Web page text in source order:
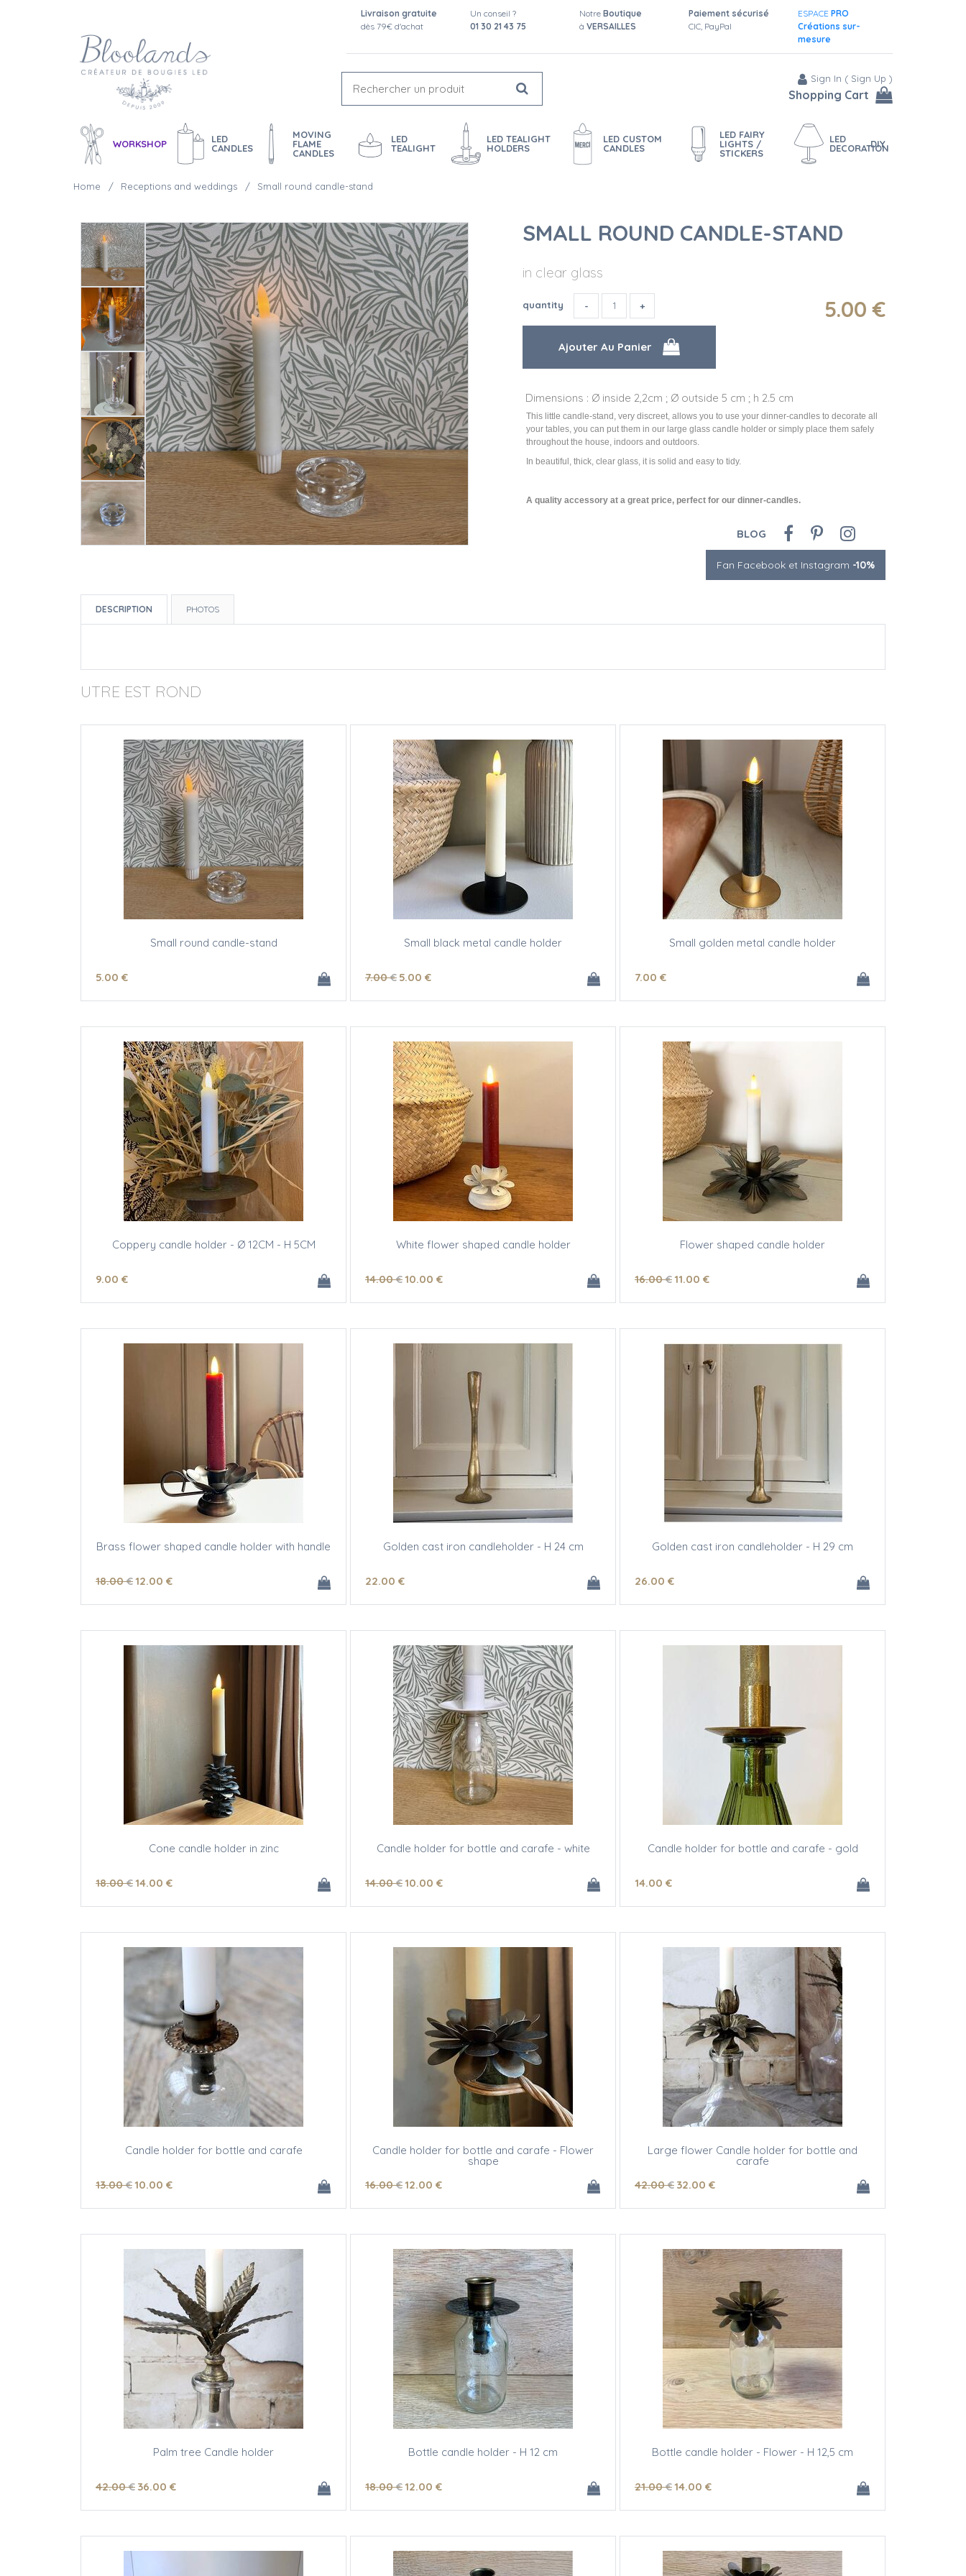
Livraison gratuite
dès 79€ d'achat
Un conseil ?
01 30 21 43 75
Notre Boutique
à VERSAILLES
Paiement sécurisé
CIC, PayPal
ESPACE PRO
Créations sur-
mesure
Sign In ( Sign Up )
Shopping Cart
WORKSHOP
LED
CANDLES
MOVING
FLAME
CANDLES
LED
TEALIGHT
LED TEALIGHT
HOLDERS
LED CUSTOM
CANDLES
LED FAIRY
LIGHTS /
STICKERS
LED
DECORATION
DIY
Home Receptions and weddings Small round candle-stand
SMALL ROUND CANDLE-STAND
in clear glass
5.00 €
quantity
Dimensions : Ø inside 2,2cm ; Ø outside 5 cm ; h 2.5 cm
This little candle-stand, very discreet, allows you to use your dinner-candles to decorate all
your tables, you can put them in our large glass candle holder or simply place them safely
throughout the house, indoors and outdoors.
In beautiful, thick, clear glass, it is solid and easy to tidy.
A quality accessory at a great price, perfect for our dinner-candles.
BLOG
Fan Facebook et Instagram -10%
DESCRIPTION PHOTOS
UTRE EST ROND
Small round candle-stand
5.00 €
Small black metal candle holder
7.00 € 5.00 €
Small golden metal candle holder
7.00 €
Coppery candle holder - Ø 12CM - H 5CM
9.00 €
White flower shaped candle holder
14.00 €10.00 €
Flower shaped candle holder
16.00 €11.00 €
Brass flower shaped candle holder with handle
18.00 €12.00 €
Golden cast iron candleholder - H 24 cm
22.00 €
Golden cast iron candleholder - H 29 cm
26.00 €
Cone candle holder in zinc
18.00 €14.00 €
Candle holder for bottle and carafe - white
14.00 €10.00 €
Candle holder for bottle and carafe - gold
14.00 €
Candle holder for bottle and carafe
13.00 €10.00 €
Candle holder for bottle and carafe - Flower
shape
16.00 €12.00 €
Large flower Candle holder for bottle and
carafe
42.00 € 32.00 €
Palm tree Candle holder
42.00 € 36.00 €
Bottle candle holder - H 12 cm
18.00 €12.00 €
Bottle candle holder - Flower - H 12,5 cm
21.00 €14.00 €